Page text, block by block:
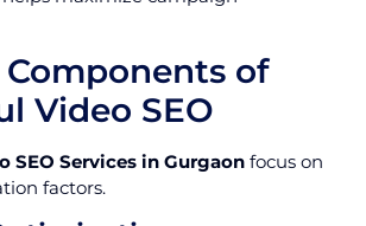
Components of
Video SEO
SEO Services in Gurgaon focus on
factors.